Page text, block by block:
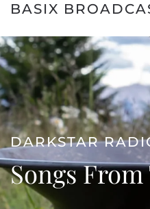
BASIX
DARKSTAR
Songs From